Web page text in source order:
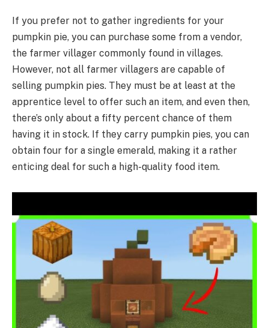
If you prefer not to gather ingredients for your
pumpkin pie, you can purchase some from a vendor,
the farmer villager commonly found in villages.
However, not all farmer villagers are capable of
selling pumpkin pies. They must be at least at the
apprentice level to offer such an item, and even then,
there’s only about a fifty percent chance of them
having it in stock. If they carry pumpkin pies, you can
obtain four for a single emerald, making it a rather
enticing deal for such a high-quality food item.